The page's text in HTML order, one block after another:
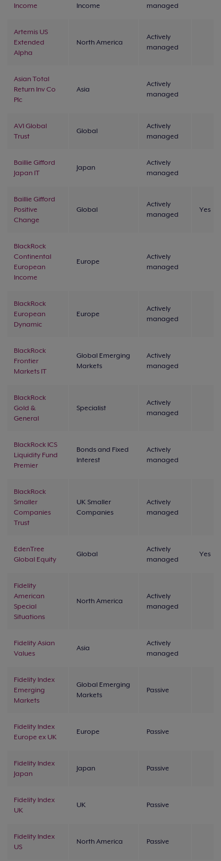
Income
Income
managed
Artemis US
Extended
Alpha
North America
Actively
managed
Asian Total
Return Inv Co
Plc
Asia
Actively
managed
AVI Global
Trust
Global
Actively
managed
Baillie Gifford
Japan IT
Japan
Actively
managed
Baillie Gifford
Positive
Change
Global
Actively
managed
Yes
BlackRock
Continental
European
Income
Europe
Actively
managed
BlackRock
European
Dynamic
Europe
Actively
managed
BlackRock
Frontier
Markets IT
Global Emerging
Markets
Actively
managed
BlackRock
Gold &
General
Specialist
Actively
managed
BlackRock ICS
Liquidity Fund
Premier
Bonds and Fixed
Interest
Actively
managed
BlackRock
Smaller
Companies
Trust
UK Smaller
Companies
Actively
managed
EdenTree
Global Equity
Global
Actively
managed
Yes
Fidelity
American
Special
Situations
North America
Actively
managed
Fidelity Asian
Values
Asia
Actively
managed
Fidelity Index
Emerging
Markets
Global Emerging
Markets
Passive
Fidelity Index
Europe ex UK
Europe Passive
Fidelity Index
Japan
Japan Passive
Fidelity Index
UK
UK Passive
Fidelity Index
US
North America Passive